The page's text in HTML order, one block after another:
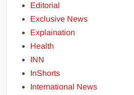
Editorial
Exclusive News
Explaination
Health
INN
InShorts
International News